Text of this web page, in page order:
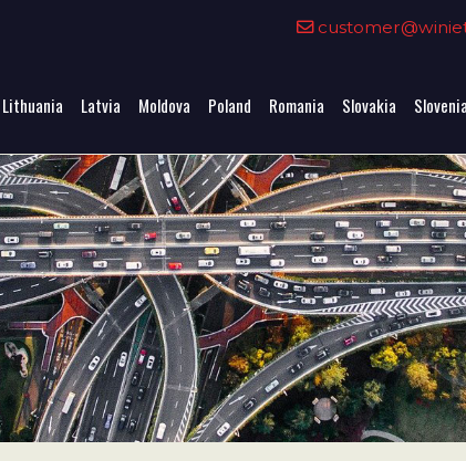
Lithuania Latvia Moldova Poland Romania Slovakia Slovenia